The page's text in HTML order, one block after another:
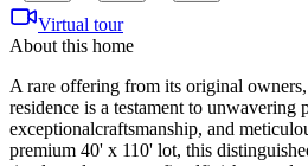
Virtual tour
About this home
A rare offering from its original
residence is a testament to unwavering
exceptionalcraftsmanship, and
premium 40' x 110' lot, this